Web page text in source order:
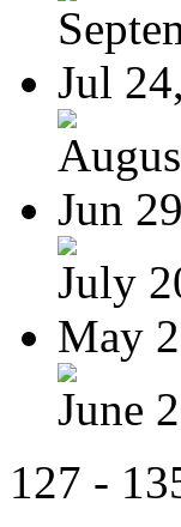
Jul
Jun
July
May
June
127 -